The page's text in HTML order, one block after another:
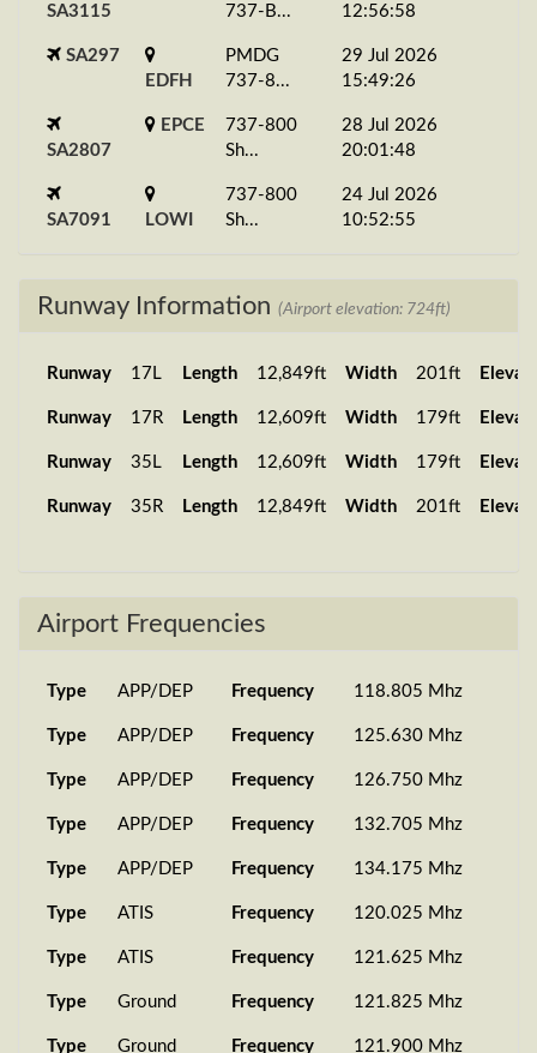
SA3115
737-B...
12:56:58
SA297
EDFH
PMDG
737-8...
29 Jul 2026
15:49:26
SA2807
EPCE
737-800
Sh...
28 Jul 2026
20:01:48
SA7091 LOWI
737-800
Sh...
24 Jul 2026
10:52:55
SA507
737-800
05 Jul 2026
SA1610 EHAM
Sh...
20:15:17
SA4779 LEMD
PMDG
737-B...
27 Jun 2026
13:03:45
SA0402 EETN
737-800
Sh...
PMDG
14 Jun 2026
SA1206 UBBQ
Sh...
20:32:03
SA306
737-800
03 Jun 2026
SA7091 LOWI
Sh...
09:06:46
737-800
29 May 2026
Runway Information (Airport elevation: 724ft)
Runway 17L Length 12,849ft Width 201ft
Runway 17R Length 12,609ft Width 179ft
Runway 35L Length 12,609ft Width 179ft
Runway 35R Length 12,849ft Width 201ft
Airport Frequencies
Type APP/DEP Frequency 118.805 Mhz
Type APP/DEP Frequency 125.630 Mhz
Type APP/DEP Frequency 126.750 Mhz
Type APP/DEP Frequency 132.705 Mhz
Type APP/DEP Frequency 134.175 Mhz
Type ATIS Frequency 120.025 Mhz
Type ATIS Frequency 121.625 Mhz
Type Ground Frequency 121.825 Mhz
Type Ground Frequency 121.900 Mhz